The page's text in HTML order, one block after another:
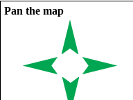
Pan the map